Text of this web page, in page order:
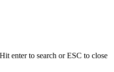
Hit enter to search or ESC to close